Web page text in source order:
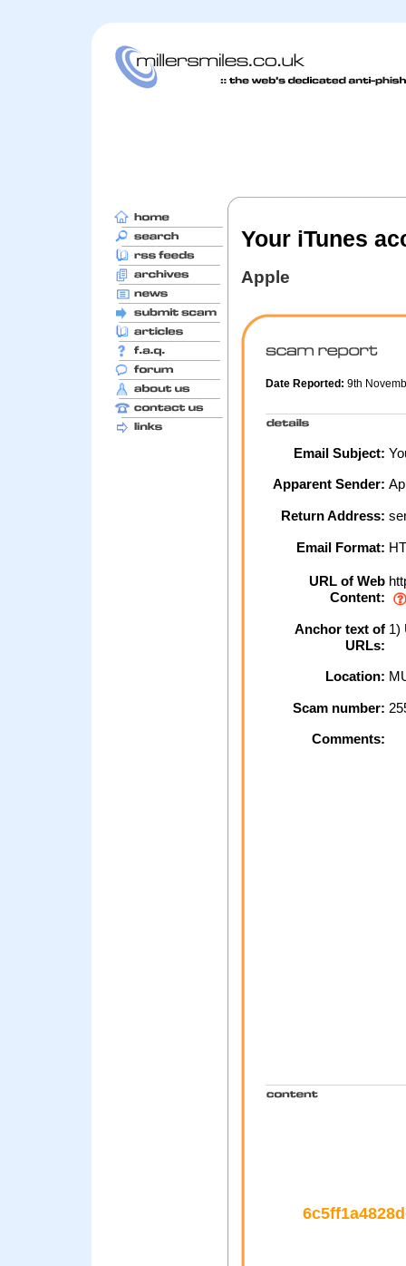
Your iTunes
Apple
Date Reported: 9th
Email Subject:
Apparent Sender:
Return Address:
Email Format:
URL of Web
Content:
Anchor text of
URLs:
1)
Location:
Scam number:
Comments: